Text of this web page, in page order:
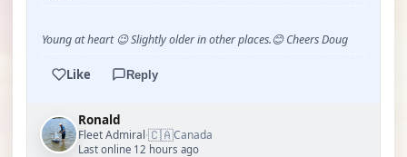
Young at heart 😉 Slightly older in other places.😊 Cheers Doug
Like Reply
Ronald
Fleet Admiral·🇨🇦Canada
Last online 12 hours ago